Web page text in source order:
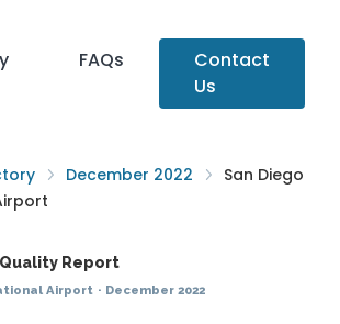
FAQs
Contact
Us
December 2022
San Diego
Quality Report
Airport · December 2022